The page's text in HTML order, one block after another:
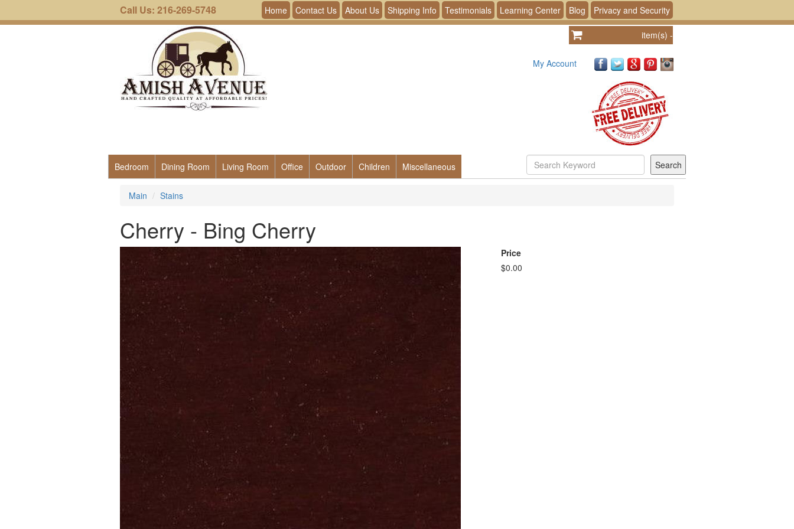
Call Us: 216-269-5748 Home Contact Us About Us Shipping Info Testimonials Learning Center Blog Privacy and Security
item(s) -
My Account
Bedroom Dining Room Living Room Office Outdoor Children Miscellaneous
Main Stains
Cherry - Bing Cherry
Price
$0.00